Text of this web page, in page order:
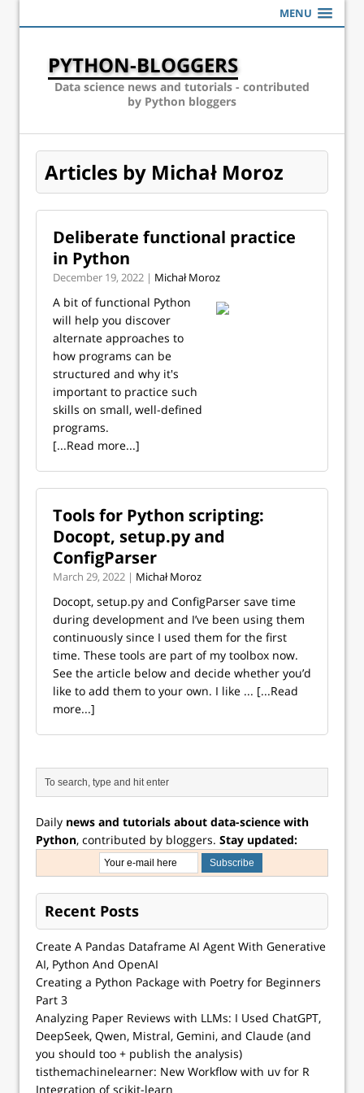
MENU
PYTHON-BLOGGERS
Data science news and tutorials - contributed
by Python bloggers
Articles by Michał Moroz
Deliberate functional practice
in Python
December 19, 2022 | Michał Moroz
A bit of functional Python
will help you discover
alternate approaches to
how programs can be
structured and why it's
important to practice such
skills on small, well-defined
programs.
[...Read more...]
Tools for Python scripting:
Docopt, setup.py and
ConfigParser
March 29, 2022 | Michał Moroz
Docopt, setup.py and ConfigParser save time
during development and I’ve been using them
continuously since I used them for the first
time. These tools are part of my toolbox now.
See the article below and decide whether you’d
like to add them to your own. I like ... [...Read
more...]
Daily news and tutorials about data-science with
Python, contributed by bloggers. Stay updated:
Recent Posts
Create A Pandas Dataframe AI Agent With Generative
AI, Python And OpenAI
Creating a Python Package with Poetry for Beginners
Part 3
Analyzing Paper Reviews with LLMs: I Used ChatGPT,
DeepSeek, Qwen, Mistral, Gemini, and Claude (and
you should too + publish the analysis)
tisthemachinelearner: New Workflow with uv for R
Integration of scikit-learn